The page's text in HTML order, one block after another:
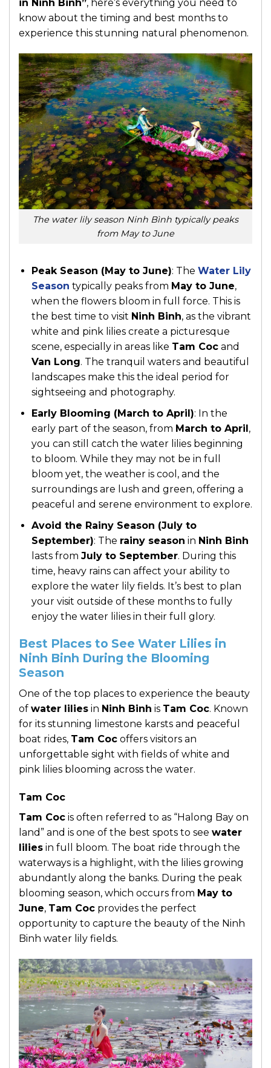
in Ninh Binh”, here’s everything you need to
know about the timing and best months to
experience this stunning natural phenomenon.
The water lily season Ninh Bình typically peaks
from May to June
Peak Season (May to June): The Water Lily
Season typically peaks from May to June,
when the flowers bloom in full force. This is
the best time to visit Ninh Binh, as the vibrant
white and pink lilies create a picturesque
scene, especially in areas like Tam Cocand
Van Long. The tranquil waters and beautiful
landscapes make this the ideal period for
sightseeing and photography.
Early Blooming (March to April): In the
early part of the season, from March to April,
you can still catch the water lilies beginning
to bloom. While they may not be in full
bloom yet, the weather is cool, and the
surroundings are lush and green, offering a
peaceful and serene environment to explore.
Avoid the Rainy Season (July to
September): The rainy season in Ninh Binh
lasts from July to September. During this
time, heavy rains can affect your ability to
explore the water lily fields. It’s best to plan
your visit outside of these months to fully
enjoy the water lilies in their full glory.
Best Places to See Water Lilies in
Ninh Binh During the Blooming
Season
One of the top places to experience the beauty
of water lilies in Ninh Binh is Tam Coc. Known
for its stunning limestone karsts and peaceful
boat rides, Tam Coc offers visitors an
unforgettable sight with fields of white and
pink lilies blooming across the water.
Tam Coc
Tam Coc is often referred to as “Halong Bay on
land” and is one of the best spots to see water
lilies in full bloom. The boat ride through the
waterways is a highlight, with the lilies growing
abundantly along the banks. During the peak
blooming season, which occurs from May to
June, Tam Coc provides the perfect
opportunity to capture the beauty of the Ninh
Binh water lily fields.